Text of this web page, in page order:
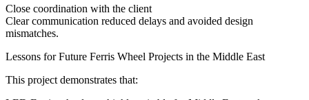
Close coordination with the client
Clear communication reduced delays and avoided design
mismatches.
Lessons for Future Ferris Wheel Projects in the Middle East
This project demonstrates that: